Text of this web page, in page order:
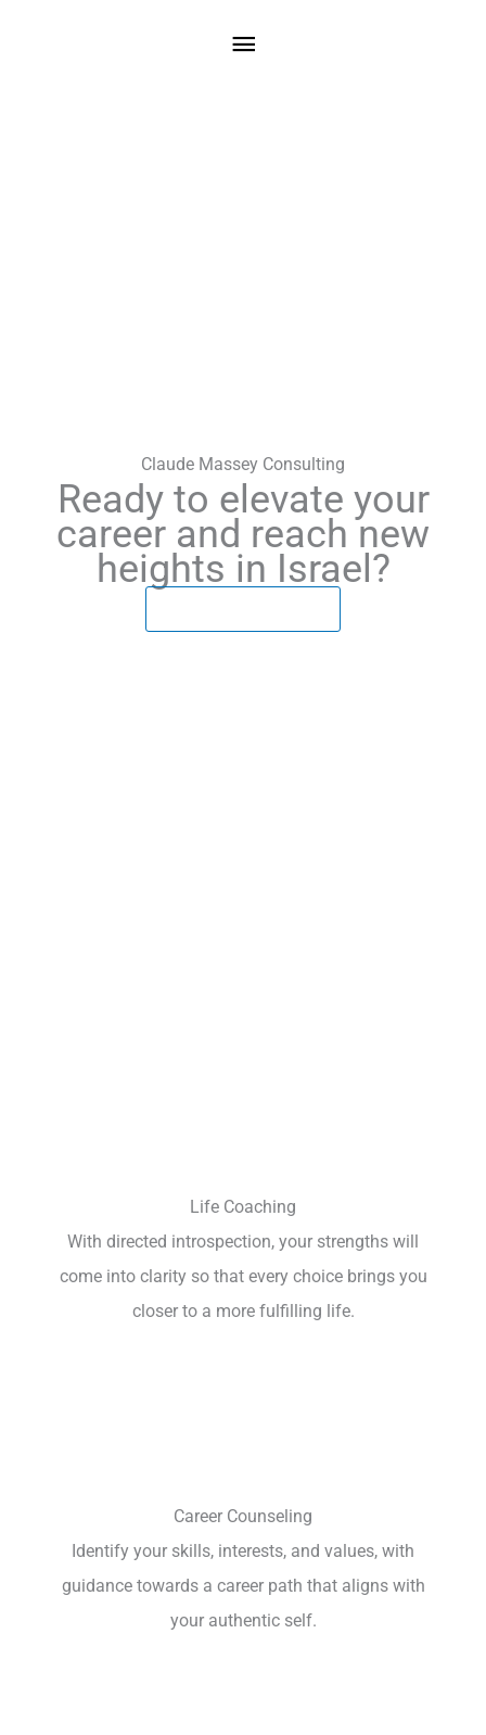
Main
Claude Massey Consulting
Ready to elevate your
career and reach new
heights in Israel?
Life Coaching
With directed introspection, your strengths will
come into clarity so that every choice brings you
closer to a more fulfilling life.
Career Counseling
Identify your skills, interests, and values, with
guidance towards a career path that aligns with
your authentic self.